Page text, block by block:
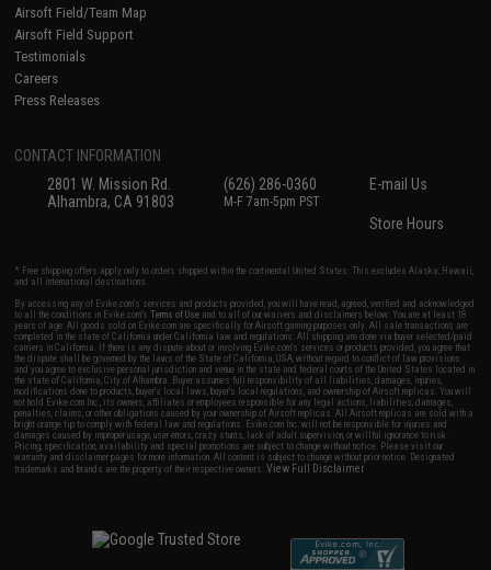
Airsoft Field/Team Map
Airsoft Field Support
Testimonials
Careers
Press Releases
CONTACT INFORMATION
2801 W. Mission Rd.
Alhambra, CA 91803
(626) 286-0360
M-F 7am-5pm PST
E-mail Us
Store Hours
* Free shipping offers apply only to orders shipped within the continental United States. This excludes Alaska, Hawaii,
and all international destinations.
By accessing any of Evike.com's services and products provided, you will have read, agreed, verified and acknowledged
to all the conditions in Evike.com'sTerms of Use and to all of our waivers and disclaimers below: You are at least 18
years of age. All goods sold on Evike.com are specifically for Airsoft gaming purposes only. All sale transactions are
completed in the state of California under California law and regulations. All shipping are done via buyer selected/paid
carriers in California. If there is any dispute about or involving Evike.com's services or products provided, you agree that
the dispute shall be governed by the laws of the State of California, USA, without regard to conflict of law provisions
and you agree to exclusive personal jurisdiction and venue in the state and federal courts of the United States located in
the state of California, City of Alhambra. Buyer assumes full responsibility of all liabilities, damages, injuries,
modifications done to products, buyer's local laws, buyer's local regulations, and ownership of Airsoft replicas. You will
not hold Evike.com Inc., its owners, affiliates or employees responsible for any legal actions, liabilities, damages,
penalties, claims, or other obligations caused by your ownership of Airsoft replicas. All Airsoft replicas are sold with a
bright orange tip to comply with federal law and regulations. Evike.com Inc. will not be responsible for injuries and
damages caused by improper usage, user errors, crazy stunts, lack of adult supervision, or willful ignorance to risk.
Pricing, specification, availability and special promotions are subject to change without notice. Please visit our
warranty and disclaimer pages for more information. All content is subject to change without prior notice. Designated
trademarks and brands are the property of their respective owners.View Full Disclaimer